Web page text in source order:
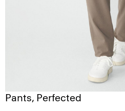
Pants, Perfected